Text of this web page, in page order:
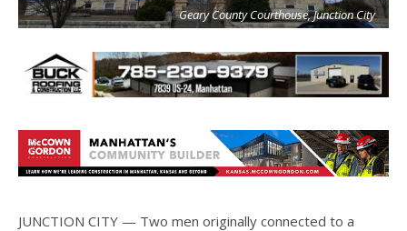
Geary County Courthouse, Junction City
JUNCTION CITY — Two men originally connected to a